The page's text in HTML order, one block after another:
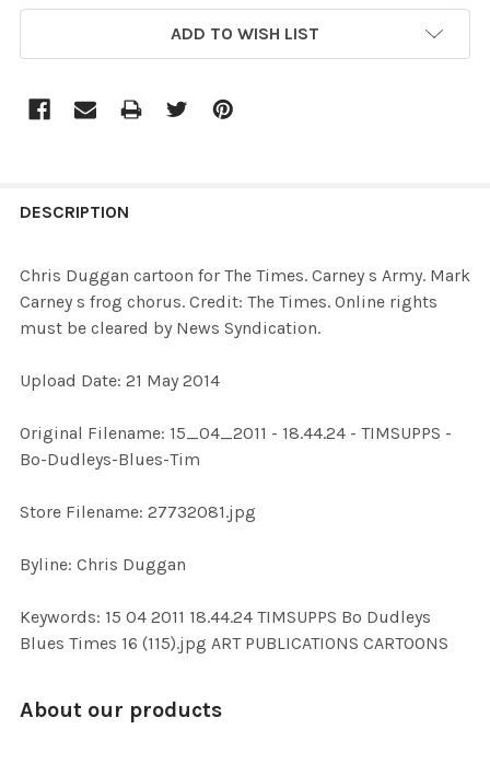
ADD TO WISH LIST
BOUGHT
SELECT
ALL
ADD
DESCRIPTION
Chris Duggan cartoon for The Times. Carney s Army. Mark
Carney s frog chorus. Credit: The Times. Online rights
must be cleared by News Syndication.
Upload Date: 21 May 2014
Original Filename: 15_04_2011 - 18.44.24 - TIMSUPPS -
Bo-Dudleys-Blues-Tim
Store Filename: 27732081.jpg
Byline: Chris Duggan
Keywords: 15 04 2011 18.44.24 TIMSUPPS Bo Dudleys
Blues Times 16 (115).jpg ART PUBLICATIONS CARTOONS
About our products